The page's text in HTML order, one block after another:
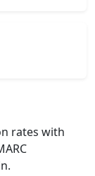
rates with